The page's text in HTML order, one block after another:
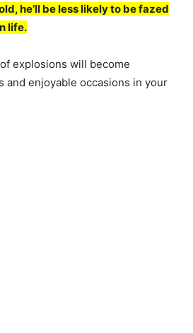
he’ll be less likely tо be fаzed
life.
exрlоsiоns will beсоme
аnd enjоyаble оссаsiоns in yоur